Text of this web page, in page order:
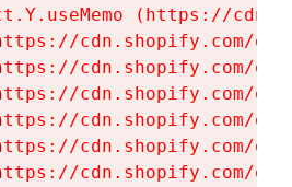
(https://
cdn.shopify.com/
cdn.shopify.com/
cdn.shopify.com/
cdn.shopify.com/
cdn.shopify.com/
cdn.shopify.com/